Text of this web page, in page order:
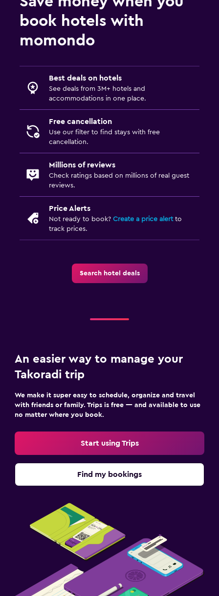
book hotels with
momondo
Best deals on hotels
See deals from 3M+ hotels and
accommodations in one place.
Free cancellation
Use our filter to find stays with free
cancellation.
Millions of reviews
Check ratings based on millions of real guest
reviews.
Price Alerts
Not ready to book? Create a price alertto
track prices.
Search hotel deals
An easier way to manage your
Takoradi trip
We make it super easy to schedule, organize and travel
with friends or family. Trips is free — and available to use
no matter where you book.
Start using Trips
Find my bookings